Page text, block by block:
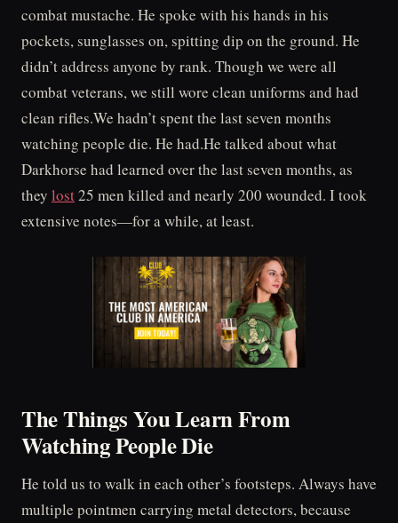
combat mustache. He spoke with his hands in his
pockets, sunglasses on, spitting dip on the ground. He
didn’t address anyone by rank. Though we were all
combat veterans, we still wore clean uniforms and had
clean rifles.We hadn’t spent the last seven months
watching people die. He had.He talked about what
Darkhorse had learned over the last seven months, as
they lost25 men killed and nearly 200 wounded. I took
extensive notes—for a while, at least.
The Things You Learn From
Watching People Die
He told us to walk in each other’s footsteps. Always have
multiple pointmen carrying metal detectors, because